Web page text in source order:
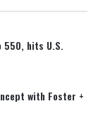
550, hits U.S.
with Foster +